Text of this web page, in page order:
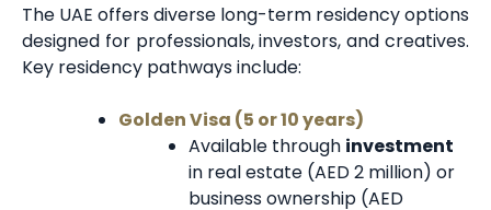
The UAE offers diverse long-term residency options
designed for professionals, investors, and creatives.
Key residency pathways include:
Golden Visa (5 or 10 years)
Available through investment
in real estate (AED 2 million) or
business ownership (AED